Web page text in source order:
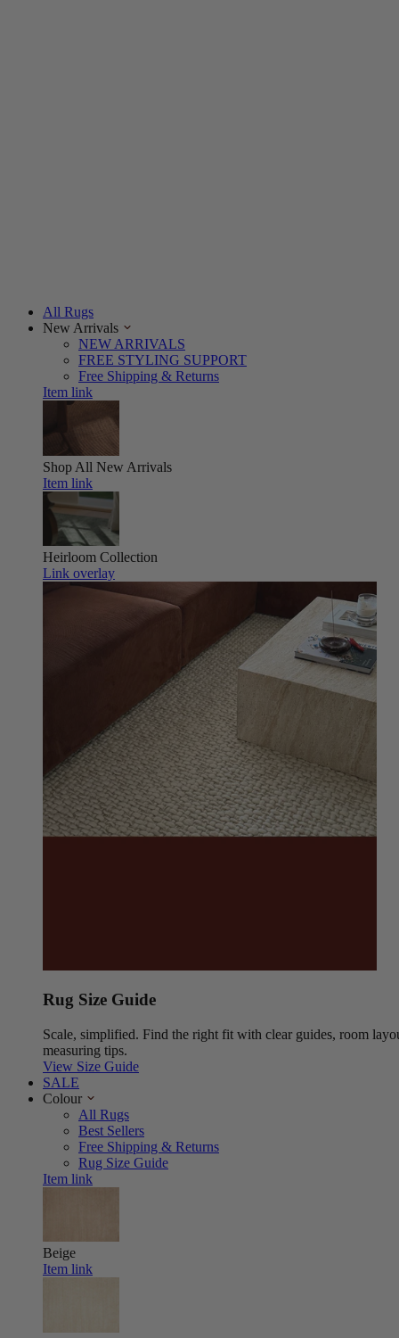
All Rugs
New Arrivals
NEW ARRIVALS
FREE STYLING SUPPORT
Free Shipping & Returns
Item link
Shop All New Arrivals
Item link
Heirloom Collection
Link overlay
Rug Size Guide
Scale, simplified. Find the right fit with clear guides, room
measuring tips.
View Size Guide
SALE
Colour
All Rugs
Best Sellers
Free Shipping & Returns
Rug Size Guide
Item link
Beige
Item link